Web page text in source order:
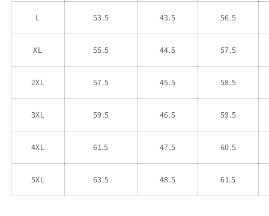
L 53.5 43.5 56.5
XL 55.5 44.5 57.5
2XL 57.5 45.5 58.5
3XL 59.5 46.5 59.5
4XL 61.5 47.5 60.5
5XL 63.5 48.5 61.5